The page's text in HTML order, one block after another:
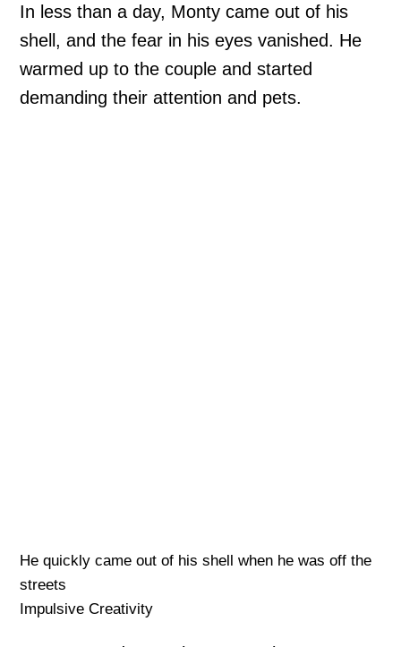
In less than a day, Monty came out of his
shell, and the fear in his eyes vanished. He
warmed up to the couple and started
demanding their attention and pets.
He quickly came out of his shell when he was off the
streets
Impulsive Creativity